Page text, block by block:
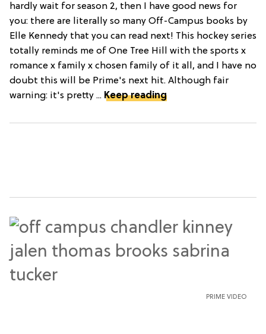
hardly wait for season 2, then I have good news for
you: there are literally so many Off-Campus books by
Elle Kennedy that you can read next! This hockey series
totally reminds me of One Tree Hill with the sports x
romance x family x chosen family of it all, and I have no
doubt this will be Prime's next hit. Although fair
warning: it's pretty ... Keep reading
PRIME VIDEO